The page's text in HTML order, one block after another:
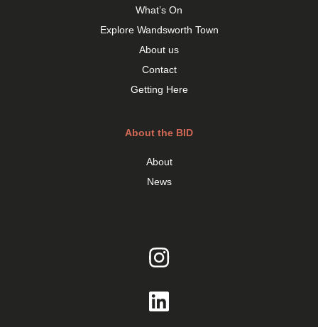
What’s On
Explore Wandsworth Town
About us
Contact
Getting Here
About the BID
About
News